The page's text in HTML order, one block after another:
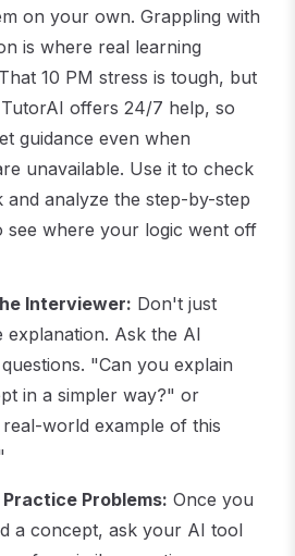
on your own. Grappling with
is where real learning
10 PM stress is tough, but
offers 24/7 help, so
guidance even when
unavailable. Use it to check
analyze the step-by-step
see where your logic went off
Interviewer: Don't just
explanation. Ask the AI
"Can you explain
in a simpler way?" or
world example of this
Problems: Once you
a concept, ask your AI tool